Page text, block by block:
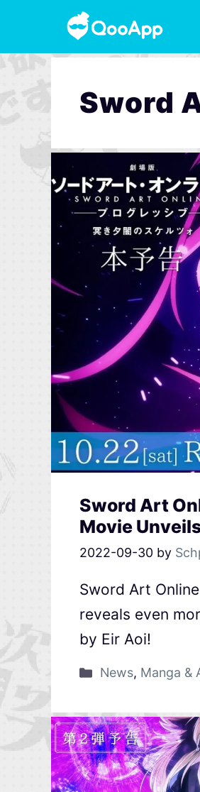
Sword
Sword Art
Movie
2022-09-30 by
Sword Art
reveals even
by Eir Aoi!
News, Manga &